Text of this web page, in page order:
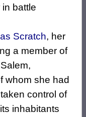
battle
Scratch, her
a member of
whom she had
control of
inhabitants